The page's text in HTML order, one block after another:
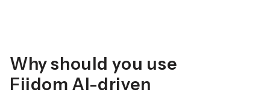
Why should you use
Fiidom AI-driven